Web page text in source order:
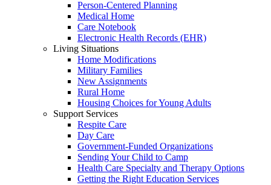
Person-Centered Planning
Medical Home
Care Notebook
Electronic Health Records (EHR)
Living Situations
Home Modifications
Military Families
New Assignments
Rural Home
Housing Choices for Young Adults
Support Services
Respite Care
Day Care
Government-Funded Organizations
Sending Your Child to Camp
Health Care Specialty and Therapy Options
Getting the Right Education Services